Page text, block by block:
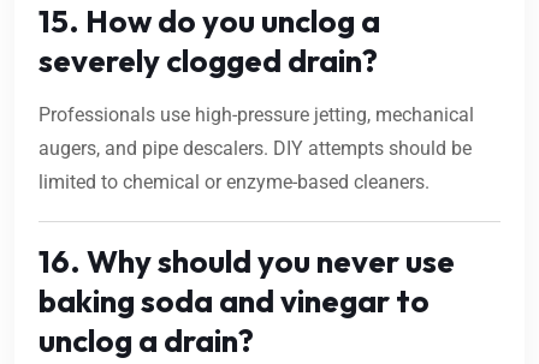
15. How do you unclog a
severely clogged drain?
Professionals use high-pressure jetting, mechanical
augers, and pipe descalers. DIY attempts should be
limited to chemical or enzyme-based cleaners.
16. Why should you never use
baking soda and vinegar to
unclog a drain?